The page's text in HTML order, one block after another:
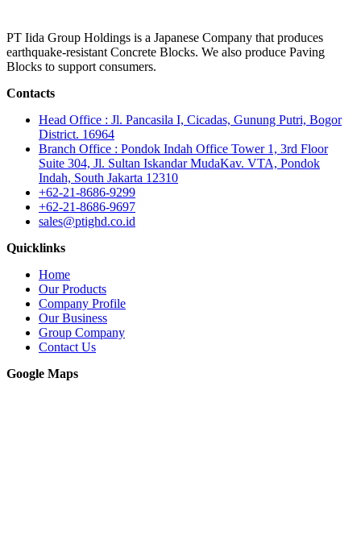
PT Iida Group Holdings is a Japanese Company that produces
earthquake-resistant Concrete Blocks. We also produce Paving
Blocks to support consumers.
Contacts
Head Office : Jl. Pancasila I, Cicadas, Gunung Putri, Bogor
District. 16964
Branch Office : Pondok Indah Office Tower 1, 3rd Floor
Suite 304, Jl. Sultan Iskandar MudaKav. VTA, Pondok
Indah, South Jakarta 12310
+62-21-8686-9299
+62-21-8686-9697
sales@ptighd.co.id
Quicklinks
Home
Our Products
Company Profile
Our Business
Group Company
Contact Us
Google Maps